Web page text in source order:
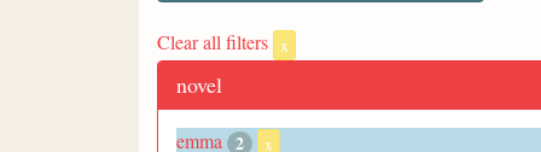
Clear all filters x
novel
emma 2 x